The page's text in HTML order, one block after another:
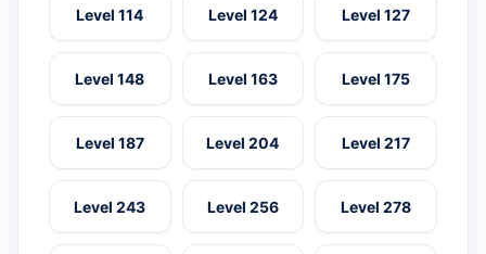
Level 114 Level 124 Level 127
Level 148 Level 163 Level 175
Level 187 Level 204 Level 217
Level 243 Level 256 Level 278